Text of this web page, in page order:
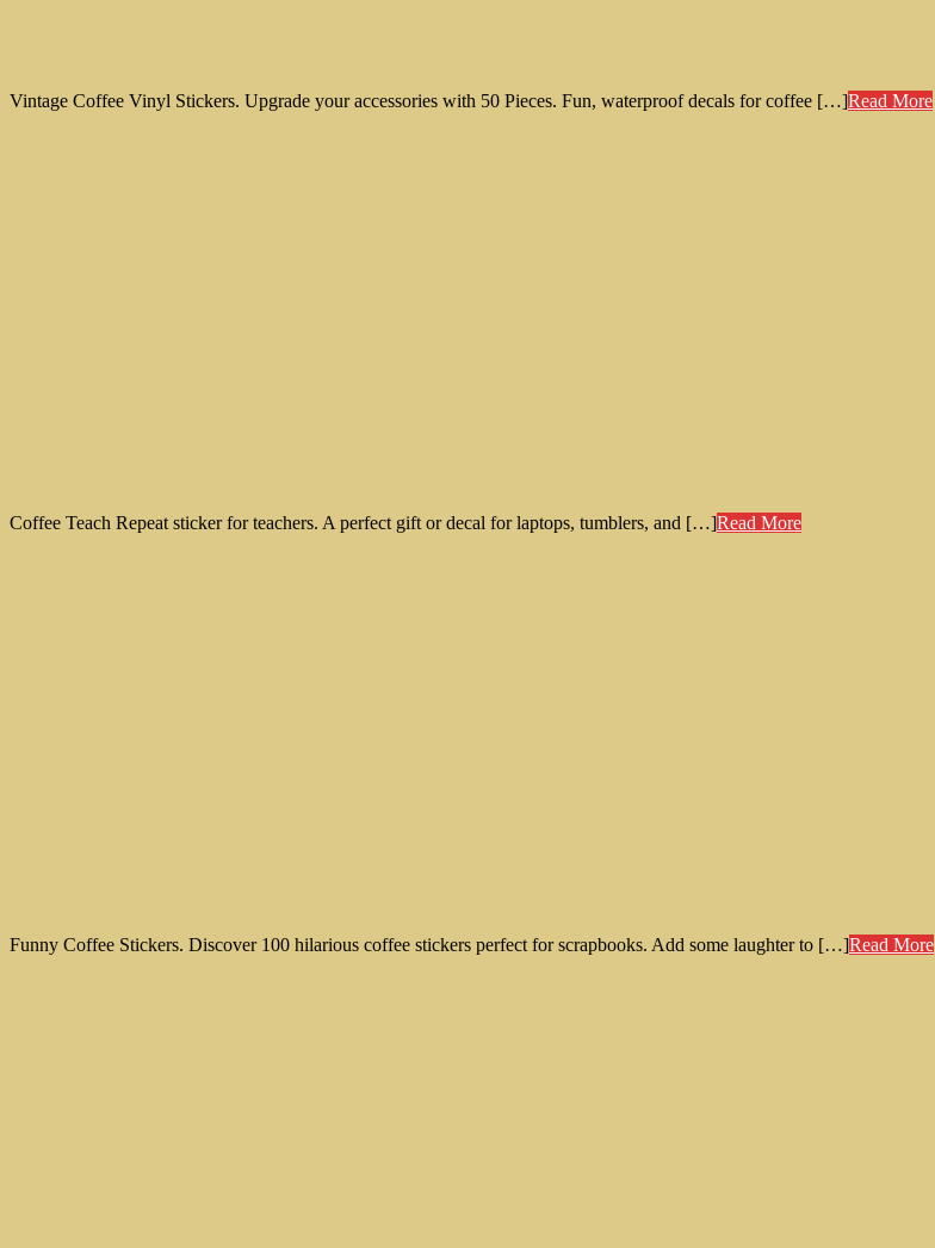
Vintage Coffee Vinyl Stickers. Upgrade your accessories with 50 Pieces. Fun, waterproof decals for coffee […]Read More
Coffee Teach Repeat sticker for teachers. A perfect gift or decal for laptops, tumblers, and […]Read More
Funny Coffee Stickers. Discover 100 hilarious coffee stickers perfect for scrapbooks. Add some laughter to […]Read More